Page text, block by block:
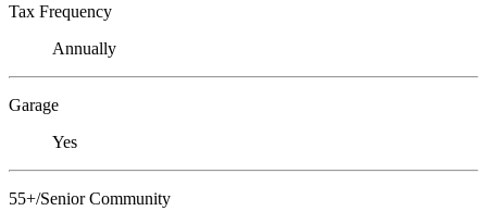
Tax Frequency
Annually
Garage
Yes
55+/Senior Community